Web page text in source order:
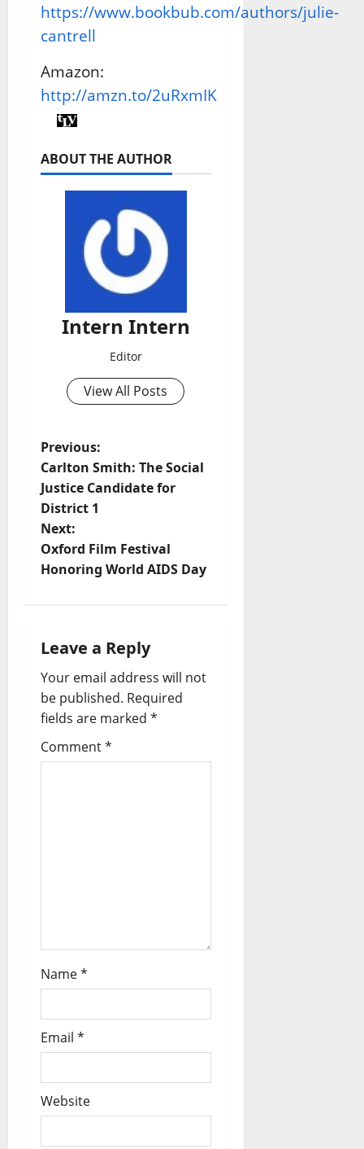
https://www.bookbub.com/authors/julie-
cantrell
Amazon:
http://amzn.to/2uRxmIK
ABOUT THE AUTHOR
Intern Intern
Editor
View All Posts
Previous:
Carlton Smith: The Social
Justice Candidate for
District 1
Next:
Oxford Film Festival
Honoring World AIDS Day
Leave a Reply
Your email address will not
be published. Required
fields are marked *
Comment*
Name*
Email *
Website